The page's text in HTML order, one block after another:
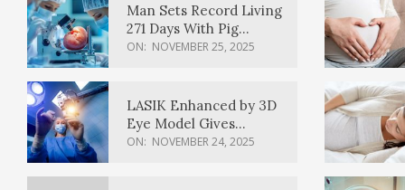
Man Sets Record Living
271 Days With Pig
Kidney Transplant
ON: NOVEMBER 25, 2025
LASIK Enhanced by 3D
Eye Model Gives
Sharper Vision
ON: NOVEMBER 24, 2025